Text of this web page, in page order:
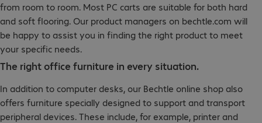
from room to room. Most PC carts are suitable for both hard
and soft flooring. Our product managers on bechtle.com will
be happy to assist you in finding the right product to meet
your specific needs.
The right office furniture in every situation.
In addition to computer desks, our Bechtle online shop also
offers furniture specially designed to support and transport
peripheral devices. These include, for example, printer and